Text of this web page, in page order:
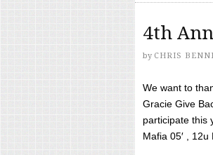
4th
by CHRIS
We want to
Gracie Give
participate this
Mafia 05′ ,